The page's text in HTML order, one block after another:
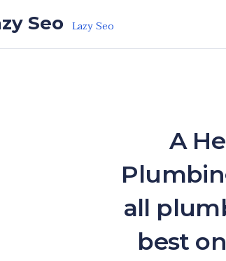
Seo Lazy Seo
A
all
best